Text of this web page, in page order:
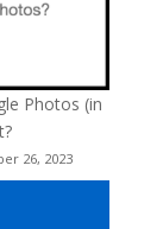
Photos (in
26, 2023